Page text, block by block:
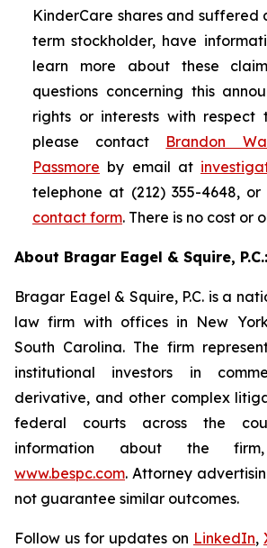
KinderCare shares and suffered
term stockholder, have
learn more about these
questions concerning this
rights or interests with respect
please contact Brandon
Passmore by email at
telephone at (212) 355-4648, or
contact form. There is no cost or
About Bragar Eagel & Squire, P.C.:
Bragar Eagel & Squire, P.C. is a
law firm with offices in New
South Carolina. The firm
institutional investors in
derivative, and other complex
federal courts across the
information about the
www.bespc.com. Attorney
not guarantee similar outcomes.
Follow us for updates on LinkedIn,